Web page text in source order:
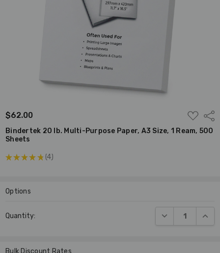
$62.00
ADD
TO
WISH
LIST
Bindertek 20 lb. Multi-Purpose Paper, A3 Size, 1 Ream, 500
Sheets
★★★★ ★ 4
4
Options
Stock:
Quantity: DECREASE